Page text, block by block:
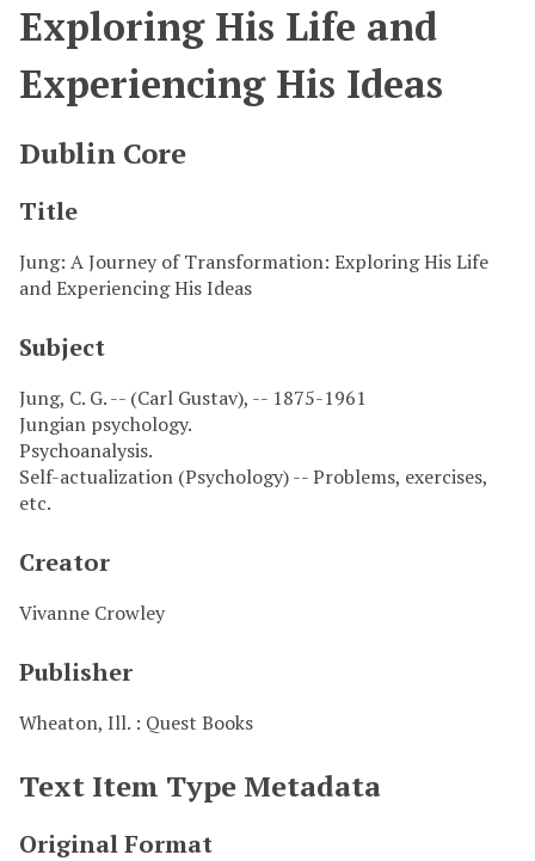
Exploring His Life and
Experiencing His Ideas
Dublin Core
Title
Jung: A Journey of Transformation: Exploring His Life
and Experiencing His Ideas
Subject
Jung, C. G. -- (Carl Gustav), -- 1875-1961
Jungian psychology.
Psychoanalysis.
Self-actualization (Psychology) -- Problems, exercises,
etc.
Creator
Vivanne Crowley
Publisher
Wheaton, Ill. : Quest Books
Text Item Type Metadata
Original Format